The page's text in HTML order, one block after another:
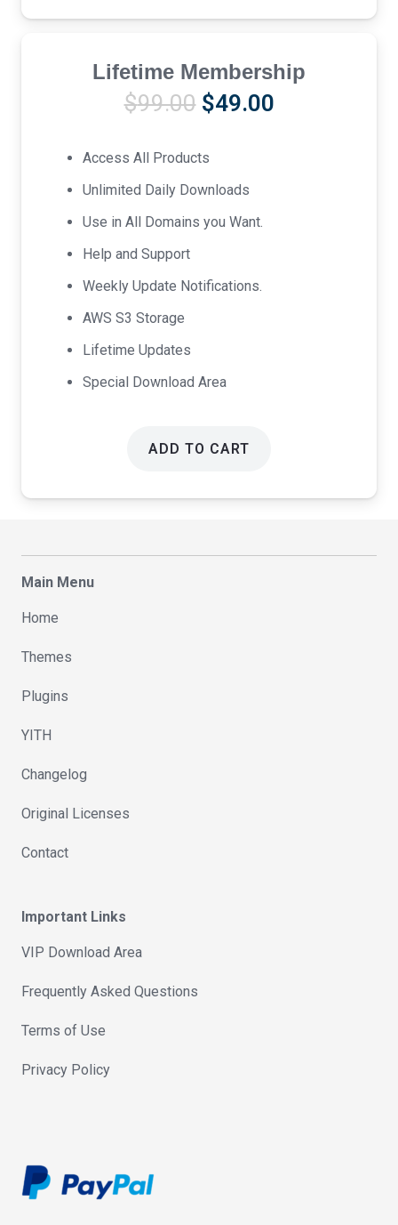
Lifetime Membership
$99.00 Original
was:
$99.00.
$49.00Current
Access All Products
Unlimited Daily Downloads
Use in All Domains you Want.
Help and Support
Weekly Update Notifications.
AWS S3 Storage
Lifetime Updates
Special Download Area
ADD TO CART
Main Menu
Home
Themes
Plugins
YITH
Changelog
Original Licenses
Contact
Important Links
VIP Download Area
Frequently Asked Questions
Terms of Use
Privacy Policy